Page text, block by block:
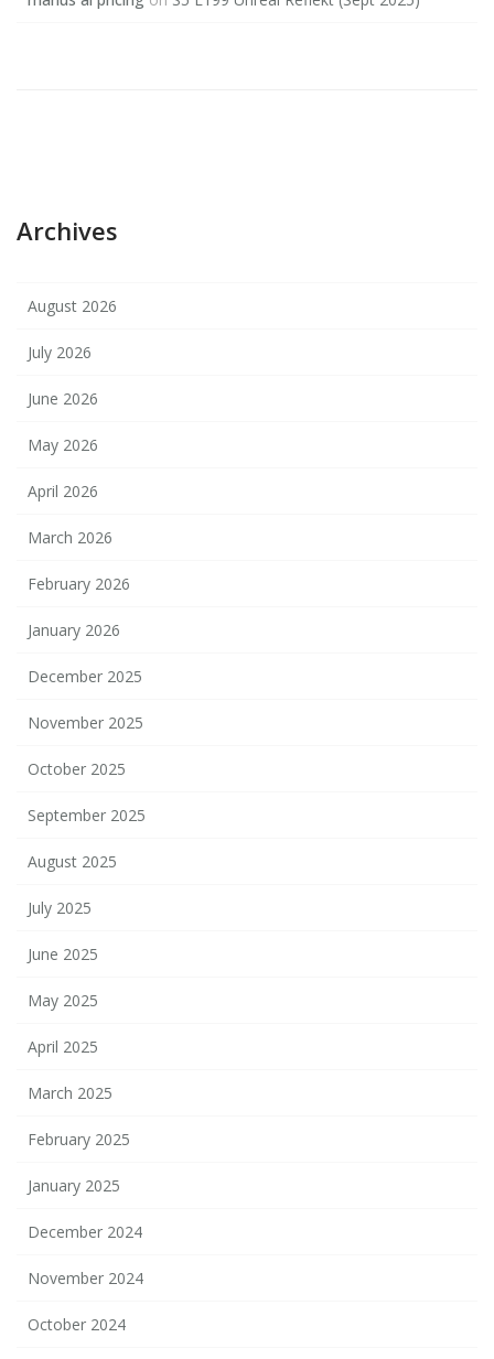
Archives
August 2026
July 2026
June 2026
May 2026
April 2026
March 2026
February 2026
January 2026
December 2025
November 2025
October 2025
September 2025
August 2025
July 2025
June 2025
May 2025
April 2025
March 2025
February 2025
January 2025
December 2024
November 2024
October 2024